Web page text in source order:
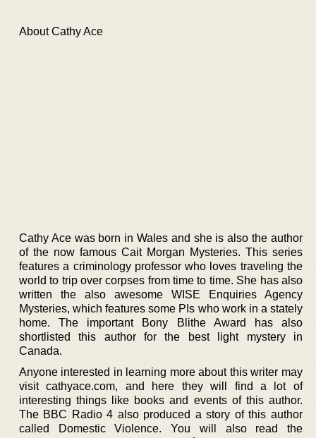
About Cathy Ace
Cathy Ace was born in Wales and she is also the author
of the now famous Cait Morgan Mysteries. This series
features a criminology professor who loves traveling the
world to trip over corpses from time to time. She has also
written the also awesome WISE Enquiries Agency
Mysteries, which features some PIs who work in a stately
home. The important Bony Blithe Award has also
shortlisted this author for the best light mystery in
Canada.
Anyone interested in learning more about this writer may
visit cathyace.com, and here they will find a lot of
interesting things like books and events of this author.
The BBC Radio 4 also produced a story of this author
called Domestic Violence. You will also read the